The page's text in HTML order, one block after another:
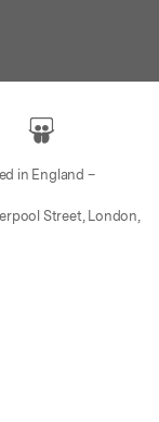
in England –
Street, London,